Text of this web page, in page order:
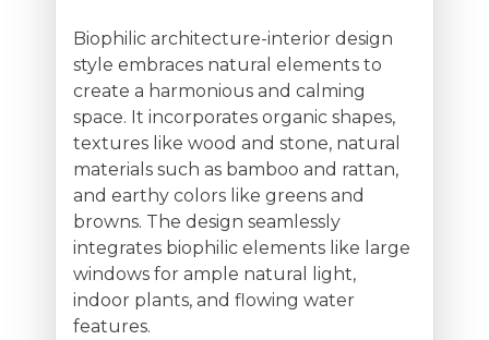
Biophilic architecture-interior design
style embraces natural elements to
create a harmonious and calming
space. It incorporates organic shapes,
textures like wood and stone, natural
materials such as bamboo and rattan,
and earthy colors like greens and
browns. The design seamlessly
integrates biophilic elements like large
windows for ample natural light,
indoor plants, and flowing water
features.